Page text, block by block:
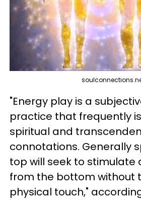
"Energy play is a
practice that frequently
spiritual and
connotations. Generally
top will seek to stimulate
from the bottom without
physical touch,"